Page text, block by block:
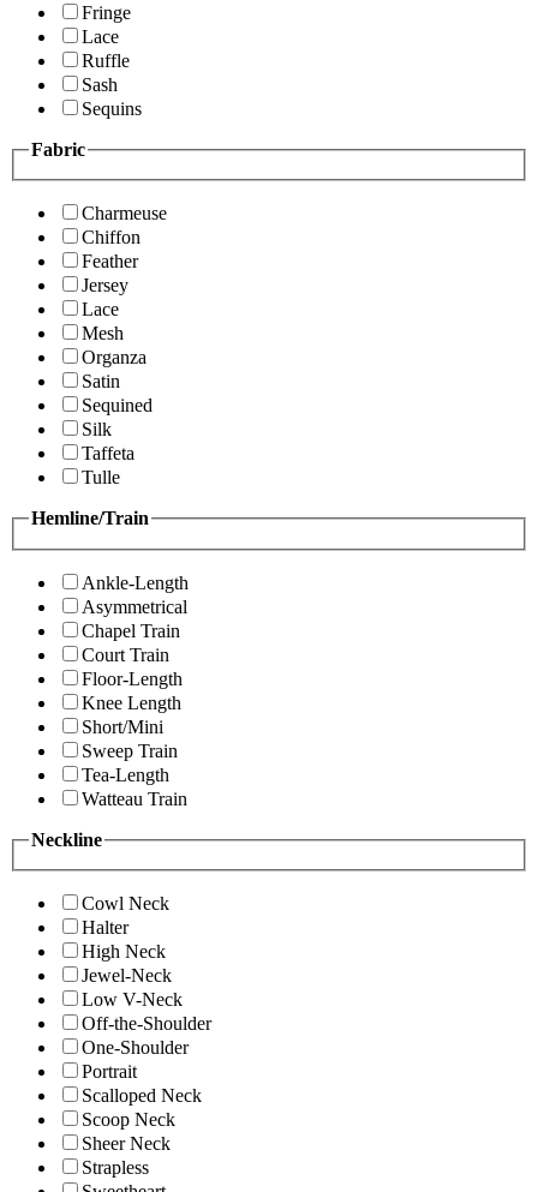
Fringe
Lace
Ruffle
Sash
Sequins
Fabric
Charmeuse
Chiffon
Feather
Jersey
Lace
Mesh
Organza
Satin
Sequined
Silk
Taffeta
Tulle
Hemline/Train
Ankle-Length
Asymmetrical
Chapel Train
Court Train
Floor-Length
Knee Length
Short/Mini
Sweep Train
Tea-Length
Watteau Train
Neckline
Cowl Neck
Halter
High Neck
Jewel-Neck
Low V-Neck
Off-the-Shoulder
One-Shoulder
Portrait
Scalloped Neck
Scoop Neck
Sheer Neck
Strapless